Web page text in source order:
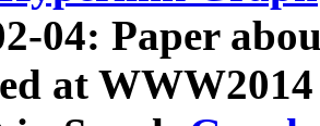
04: Paper
at